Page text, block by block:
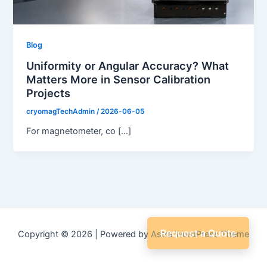
Blog
Uniformity or Angular Accuracy? What
Matters More in Sensor Calibration
Projects
cryomagTechAdmin /2026-06-05
For magnetometer, co […]
Copyright © 2026 | Powered by Astra WordPress Theme
Request a Quote